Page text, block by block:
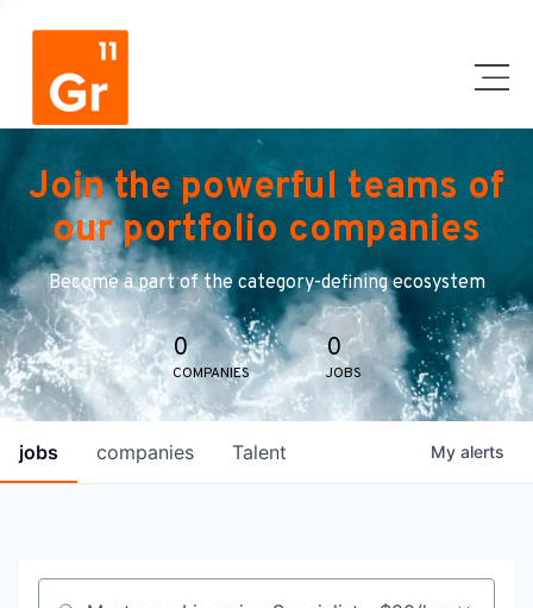
Join the powerful teams of
our portfolio companies
Become a part of the category-defining ecosystem
0
COMPANIES
0
JOBS
jobs companies Talent My alerts